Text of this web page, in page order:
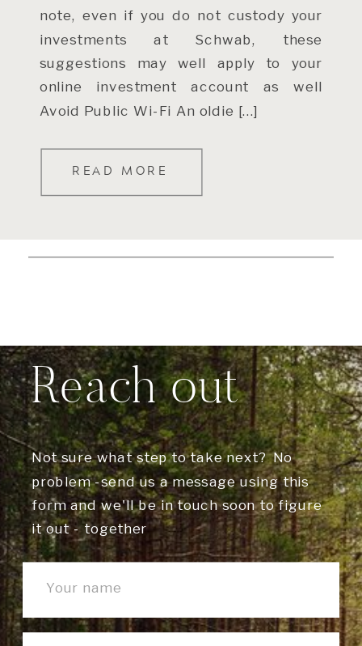
READ MORE
note, even if you do not custody your
investments at Schwab, these
suggestions may well apply to your
online investment account as well
Avoid Public Wi-Fi An oldie […]
Not sure what step to take next? No
problem -send us a message using this
form and we'll be in touch soon to figure
it out - together
Reach out